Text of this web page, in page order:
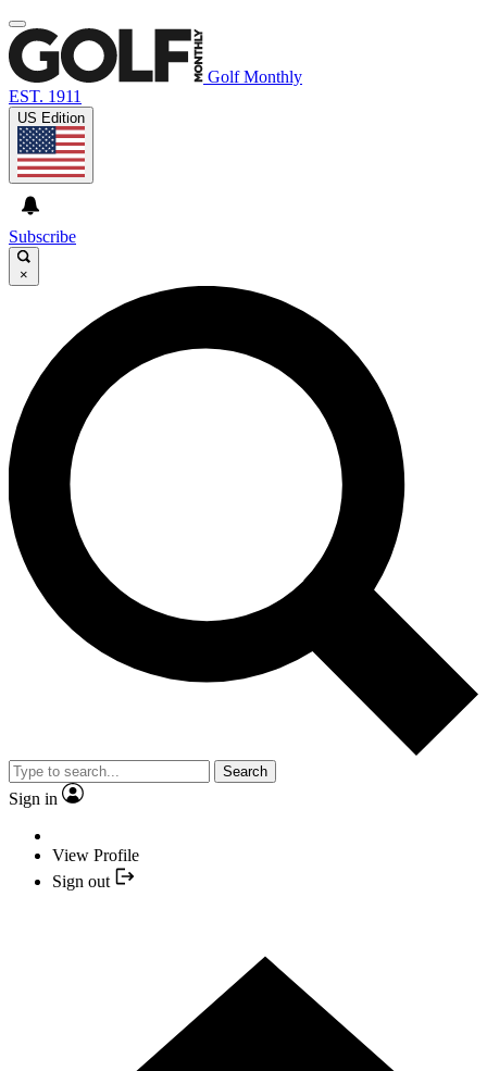
Golf Monthly
EST. 1911
US Edition
Subscribe
×
Search
Sign in
View Profile
Sign out